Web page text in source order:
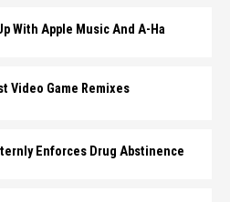
With Apple Music And A-Ha
Video Game Remixes
Enforces Drug Abstinence